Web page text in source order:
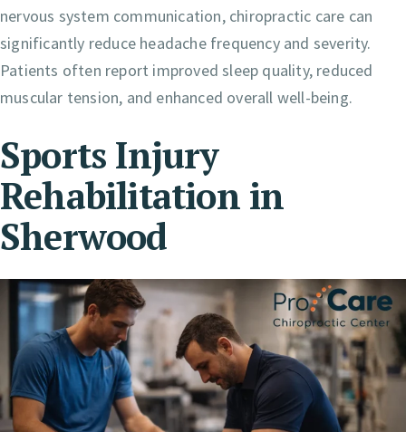
nervous system communication, chiropractic care can
significantly reduce headache frequency and severity.
Patients often report improved sleep quality, reduced
muscular tension, and enhanced overall well-being.
Sports Injury
Rehabilitation in
Sherwood